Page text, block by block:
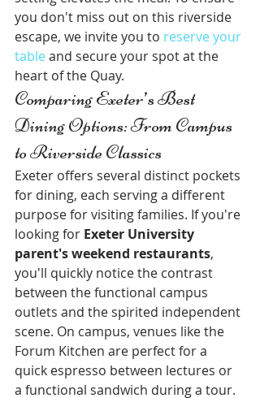
you don't miss out on this riverside
escape, we invite you to reserve your
table and secure your spot at the
heart of the Quay.
Comparing Exeter’s Best
Dining Options: From Campus
to Riverside Classics
Exeter offers several distinct pockets
for dining, each serving a different
purpose for visiting families. If you're
looking for Exeter University
parent's weekend restaurants,
you'll quickly notice the contrast
between the functional campus
outlets and the spirited independent
scene. On campus, venues like the
Forum Kitchen are perfect for a
quick espresso between lectures or
a functional sandwich during a tour.